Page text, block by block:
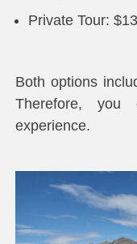
Private Tour:
Both options
Therefore,
experience.